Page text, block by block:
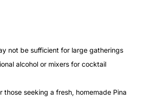
not be sufficient for large gatherings
alcohol or mixers for cocktail
those seeking a fresh, homemade Pina